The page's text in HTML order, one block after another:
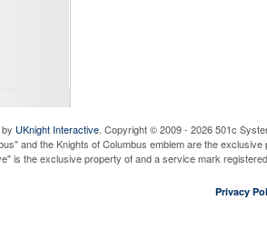
UKnight Interactive. Copyright © 2009 - 2026 501c
and the Knights of Columbus emblem are the
is the exclusive property of and a service mark
Privacy